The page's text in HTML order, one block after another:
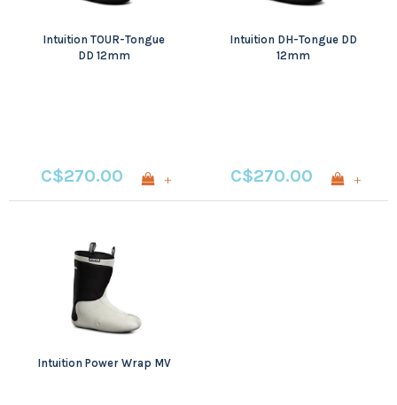
Intuition TOUR-Tongue
DD 12mm
C$270.00 +
Intuition DH-Tongue DD
12mm
C$270.00 +
Intuition Power Wrap MV